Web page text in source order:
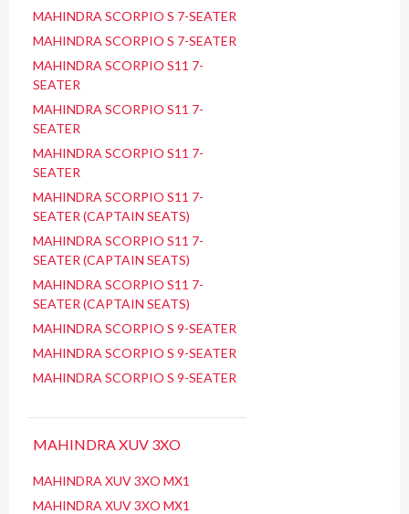
MAHINDRA SCORPIO S 7-SEATER
MAHINDRA SCORPIO S 7-SEATER
MAHINDRA SCORPIO S11 7-
SEATER
MAHINDRA SCORPIO S11 7-
SEATER
MAHINDRA SCORPIO S11 7-
SEATER
MAHINDRA SCORPIO S11 7-
SEATER (CAPTAIN SEATS)
MAHINDRA SCORPIO S11 7-
SEATER (CAPTAIN SEATS)
MAHINDRA SCORPIO S11 7-
SEATER (CAPTAIN SEATS)
MAHINDRA SCORPIO S 9-SEATER
MAHINDRA SCORPIO S 9-SEATER
MAHINDRA SCORPIO S 9-SEATER
MAHINDRA XUV 3XO
MAHINDRA XUV 3XO MX1
MAHINDRA XUV 3XO MX1